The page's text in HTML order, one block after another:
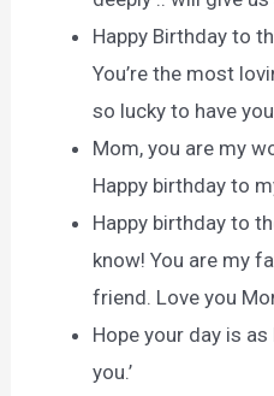
Happy Birthday to
You’re the most
so lucky to have
Mom, you are my
Happy birthday to
Happy birthday to
know! You are my
friend. Love you
Hope your day is
you.’